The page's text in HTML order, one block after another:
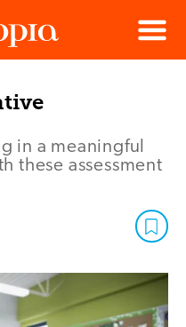
Menu
in a meaningful
these assessment